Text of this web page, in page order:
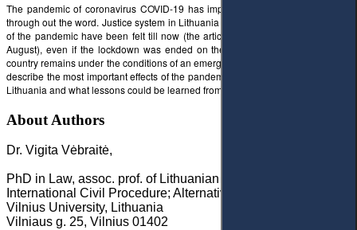
The pandemic of coronavirus COVID-19 has impacted almost all areas of life
through out the word. Justice system in Lithuania was no exception. The effects
of the pandemic have been felt till now (the article was finished at the end of
August), even if the lockdown was ended on the 16th of June and until now
country remains under the conditions of an emergency situation. This article will
describe the most important effects of the pandemic to the court proceedings in
Lithuania and what lessons could be learned from this situation.
About Authors
Dr. Vigita Vėbraitė,
PhD in Law, assoc. prof. of Lithuanian Civil Procedure;
International Civil Procedure; Alternative dispute resolution,
Vilnius University, Lithuania
Vilniaus g. 25, Vilnius 01402